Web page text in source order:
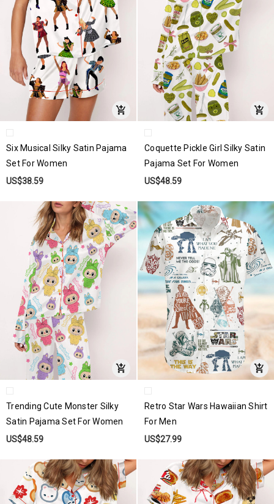
Six Musical Silky Satin Pajama
Set For Women
US$38.59
Coquette Pickle Girl Silky Satin
Pajama Set For Women
US$48.59
Trending Cute Monster Silky
Satin Pajama Set For Women
US$48.59
Retro Star Wars Hawaiian Shirt
For Men
US$27.99